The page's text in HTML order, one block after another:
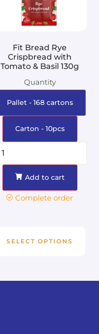
Fit Bread Rye
Crispbread with
Tomato & Basil 130g
Quantity
Pallet - 168 cartons
Carton - 10pcs
Add to cart
Complete order
SELECT OPTIONS